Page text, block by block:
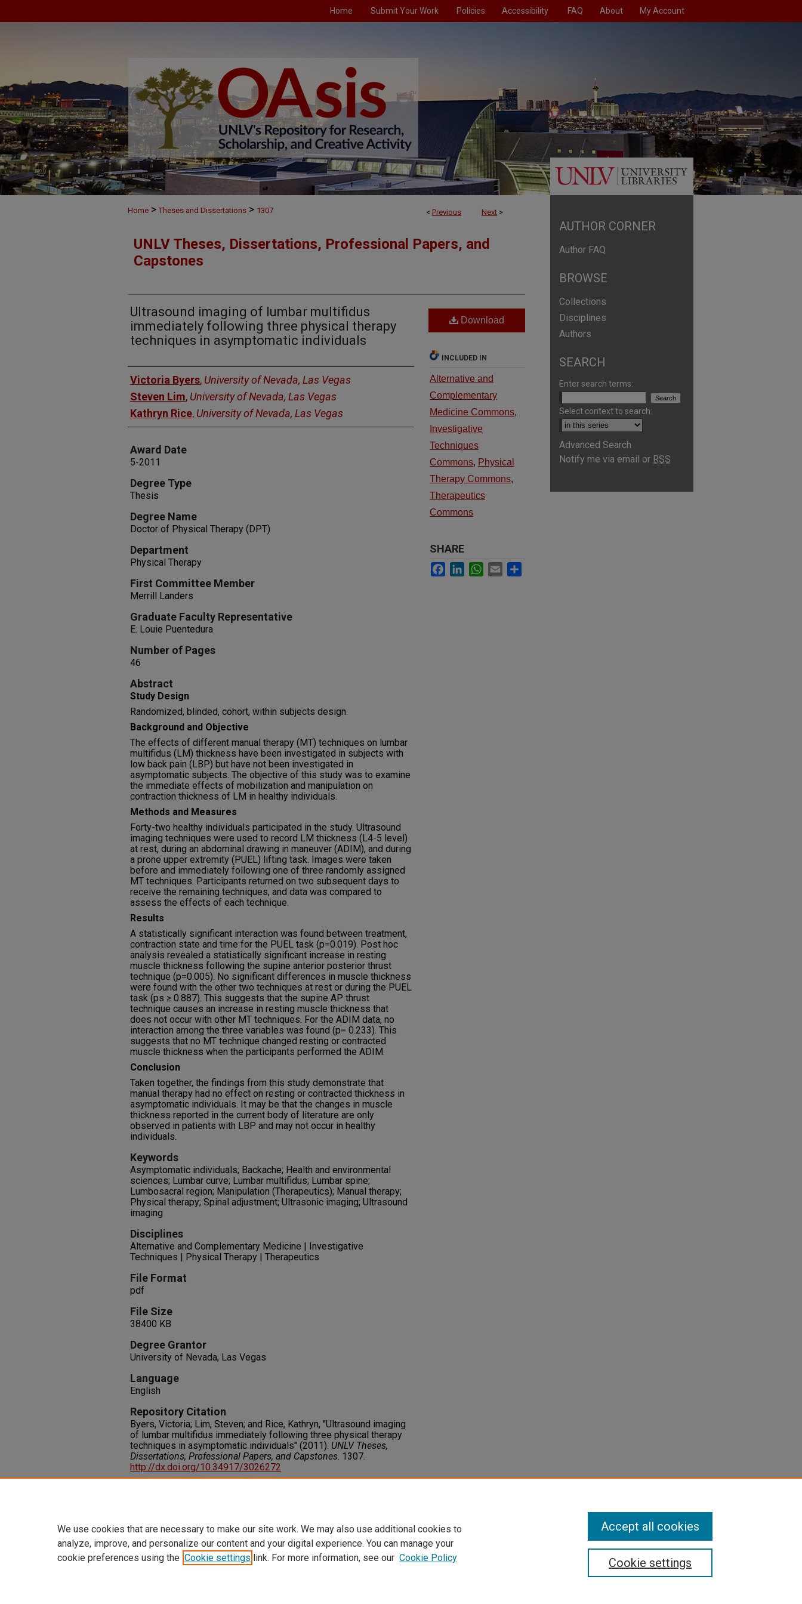
Home Submit Your Work Policies Accessibility FAQ About My Account
< Previous Next >
Home > Theses and Dissertations > 1307
UNLV Theses, Dissertations, Professional Papers, and
Capstones
Ultrasound imaging of lumbar multifidus
immediately following three physical therapy
techniques in asymptomatic individuals
Author
Victoria Byers, University of Nevada, Las Vegas
Steven Lim, University of Nevada, Las Vegas
Kathryn Rice, University of Nevada, Las Vegas
Award Date
5-2011
Degree Type
Thesis
Degree Name
Doctor of Physical Therapy (DPT)
Department
Physical Therapy
First Committee Member
Merrill Landers
Graduate Faculty Representative
E. Louie Puentedura
Number of Pages
46
Abstract
Study Design
Randomized, blinded, cohort, within subjects design.
Background and Objective
The effects of different manual therapy (MT) techniques on lumbar
multifidus (LM) thickness have been investigated in subjects with
low back pain (LBP) but have not been investigated in
asymptomatic subjects. The objective of this study was to examine
the immediate effects of mobilization and manipulation on
contraction thickness of LM in healthy individuals.
Methods and Measures
Forty-two healthy individuals participated in the study. Ultrasound
imaging techniques were used to record LM thickness (L4-5 level)
at rest, during an abdominal drawing in maneuver (ADIM), and during
a prone upper extremity (PUEL) lifting task. Images were taken
before and immediately following one of three randomly assigned
MT techniques. Participants returned on two subsequent days to
receive the remaining techniques, and data was compared to
assess the effects of each technique.
Results
A statistically significant interaction was found between treatment,
contraction state and time for the PUEL task (p=0.019). Post hoc
analysis revealed a statistically significant increase in resting
muscle thickness following the supine anterior posterior thrust
technique (p=0.005). No significant differences in muscle thickness
were found with the other two techniques at rest or during the PUEL
task (ps ≥ 0.887). This suggests that the supine AP thrust
technique causes an increase in resting muscle thickness that
does not occur with other MT techniques. For the ADIM data, no
interaction among the three variables was found (p= 0.233). This
suggests that no MT technique changed resting or contracted
muscle thickness when the participants performed the ADIM.
Conclusion
Taken together, the findings from this study demonstrate that
manual therapy had no effect on resting or contracted thickness in
asymptomatic individuals. It may be that the changes in muscle
thickness reported in the current body of literature are only
observed in patients with LBP and may not occur in healthy
individuals.
Keywords
Asymptomatic individuals; Backache; Health and environmental
sciences; Lumbar curve; Lumbar multifidus; Lumbar spine;
Lumbosacral region; Manipulation (Therapeutics); Manual therapy;
Physical therapy; Spinal adjustment; Ultrasonic imaging; Ultrasound
imaging
Disciplines
Alternative and Complementary Medicine | Investigative
Techniques | Physical Therapy | Therapeutics
File Format
pdf
File Size
38400 KB
Degree Grantor
University of Nevada, Las Vegas
Language
English
Repository Citation
Byers, Victoria; Lim, Steven; and Rice, Kathryn, "Ultrasound imaging
of lumbar multifidus immediately following three physical therapy
techniques in asymptomatic individuals" (2011). UNLV Theses,
Dissertations, Professional Papers, and Capstones. 1307.
http://dx.doi.org/10.34917/3026272
Download
INCLUDED IN
Alternative and
Complementary
Medicine Commons,
Investigative
Techniques
Commons, Physical
Therapy Commons,
Therapeutics
Commons
SHARE
Facebook
LinkedInWhatsApp
Email
AUTHOR CORNER
Author FAQ
BROWSE
Collections
Disciplines
Authors
SEARCH
Enter search terms:
Select context to search:
Advanced Search
Notify me via email or RSS
We use cookies that are necessary to make our site work. We may also use additional cookies to
analyze, improve, and personalize our content and your digital experience. You can manage your
cookie preferences using the Cookie settings link. For more information, see our Cookie Policy Cookie settings
Accept all cookies